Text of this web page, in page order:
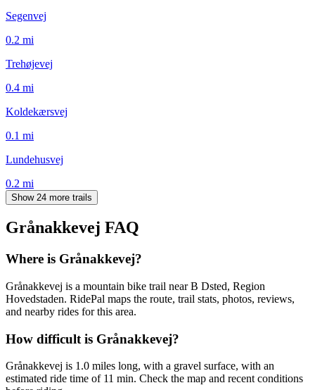
Segenvej
0.2 mi
Trehøjevej
0.4 mi
Koldekærsvej
0.1 mi
Lundehusvej
0.2 mi
Show 24 more trails
Grånakkevej FAQ
Where is Grånakkevej?
Grånakkevej is a mountain bike trail near B Dsted, Region
Hovedstaden. RidePal maps the route, trail stats, photos, reviews,
and nearby rides for this area.
How difficult is Grånakkevej?
Grånakkevej is 1.0 miles long, with a gravel surface, with an
estimated ride time of 11 min. Check the map and recent conditions